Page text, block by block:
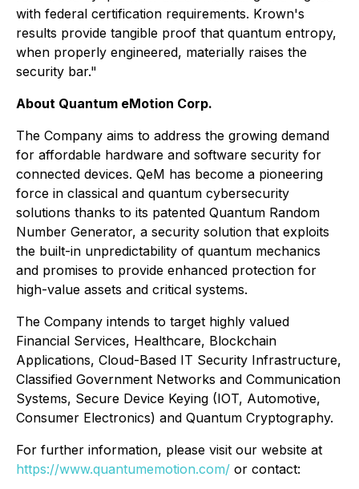
with federal certification requirements. Krown's
results provide tangible proof that quantum entropy,
when properly engineered, materially raises the
security bar."
About Quantum eMotion Corp.
The Company aims to address the growing demand
for affordable hardware and software security for
connected devices. QeM has become a pioneering
force in classical and quantum cybersecurity
solutions thanks to its patented Quantum Random
Number Generator, a security solution that exploits
the built-in unpredictability of quantum mechanics
and promises to provide enhanced protection for
high-value assets and critical systems.
The Company intends to target highly valued
Financial Services, Healthcare, Blockchain
Applications, Cloud-Based IT Security Infrastructure,
Classified Government Networks and Communication
Systems, Secure Device Keying (IOT, Automotive,
Consumer Electronics) and Quantum Cryptography.
For further information, please visit our website at
https://www.quantumemotion.com/ or contact: